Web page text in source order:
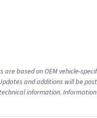
based on OEM vehicle-
and additions will be
information.